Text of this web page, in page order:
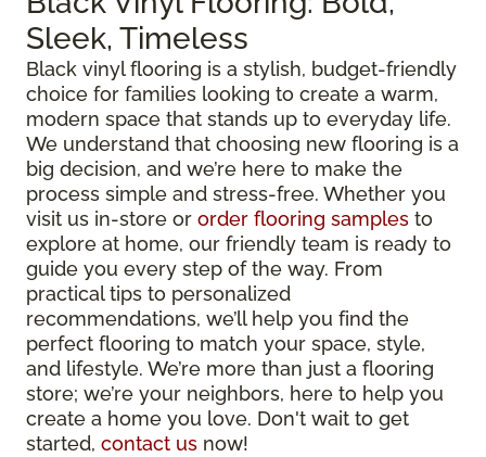
Sleek, Timeless
Black vinyl flooring is a stylish, budget-friendly
choice for families looking to create a warm,
modern space that stands up to everyday life.
We understand that choosing new flooring is a
big decision, and we’re here to make the
process simple and stress-free. Whether you
visit us in-store or order flooring samples to
explore at home, our friendly team is ready to
guide you every step of the way. From
practical tips to personalized
recommendations, we’ll help you find the
perfect flooring to match your space, style,
and lifestyle. We’re more than just a flooring
store; we’re your neighbors, here to help you
create a home you love. Don't wait to get
started, contact us now!